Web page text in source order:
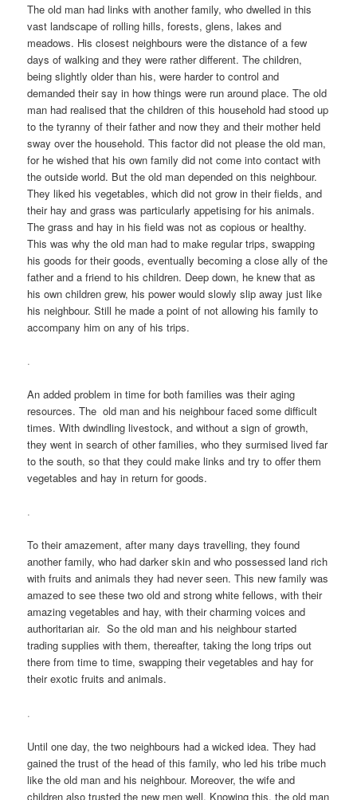
The old man had links with another family, who dwelled in this
vast landscape of rolling hills, forests, glens, lakes and
meadows. His closest neighbours were the distance of a few
days of walking and they were rather different. The children,
being slightly older than his, were harder to control and
demanded their say in how things were run around place. The old
man had realised that the children of this household had stood up
to the tyranny of their father and now they and their mother held
sway over the household. This factor did not please the old man,
for he wished that his own family did not come into contact with
the outside world. But the old man depended on this neighbour.
They liked his vegetables, which did not grow in their fields, and
their hay and grass was particularly appetising for his animals.
The grass and hay in his field was not as copious or healthy.
This was why the old man had to make regular trips, swapping
his goods for their goods, eventually becoming a close ally of the
father and a friend to his children. Deep down, he knew that as
his own children grew, his power would slowly slip away just like
his neighbour. Still he made a point of not allowing his family to
accompany him on any of his trips.
.
An added problem in time for both families was their aging
resources. The old man and his neighbour faced some difficult
times. With dwindling livestock, and without a sign of growth,
they went in search of other families, who they surmised lived far
to the south, so that they could make links and try to offer them
vegetables and hay in return for goods.
.
To their amazement, after many days travelling, they found
another family, who had darker skin and who possessed land rich
with fruits and animals they had never seen. This new family was
amazed to see these two old and strong white fellows, with their
amazing vegetables and hay, with their charming voices and
authoritarian air. So the old man and his neighbour started
trading supplies with them, thereafter, taking the long trips out
there from time to time, swapping their vegetables and hay for
their exotic fruits and animals.
.
Until one day, the two neighbours had a wicked idea. They had
gained the trust of the head of this family, who led his tribe much
like the old man and his neighbour. Moreover, the wife and
children also trusted the new men well. Knowing this, the old man